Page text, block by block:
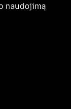
naudojimą